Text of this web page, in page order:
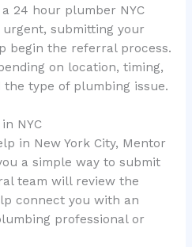
24 hour plumber NYC
submitting your
begin the referral process.
on location, timing,
the type of plumbing issue.
NYC
in New York City, Mentor
a simple way to submit
team will review the
connect you with an
professional or